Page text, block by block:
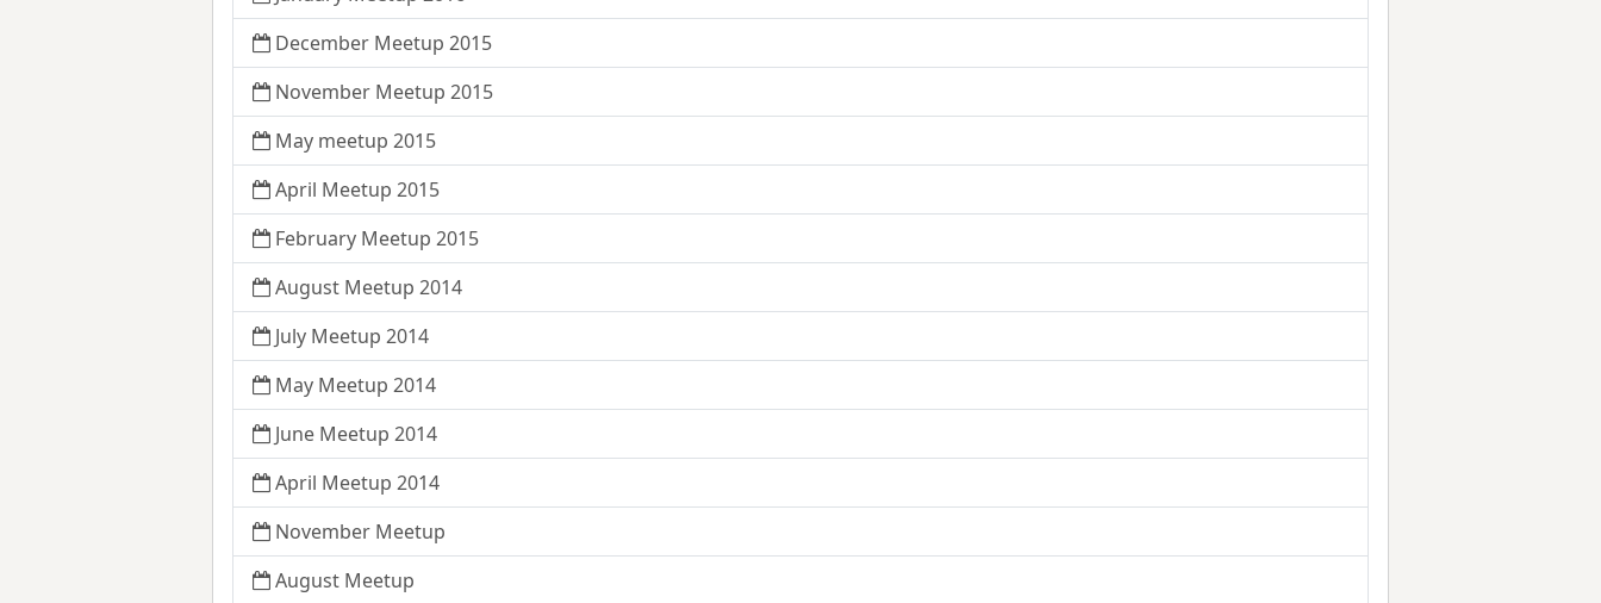
December Meetup 2015
November Meetup 2015
May meetup 2015
April Meetup 2015
February Meetup 2015
August Meetup 2014
July Meetup 2014
May Meetup 2014
June Meetup 2014
April Meetup 2014
November Meetup
August Meetup